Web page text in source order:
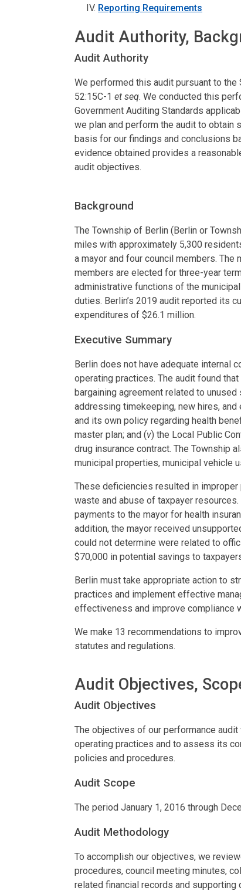
Reporting Requirements
Audit Authority,
Audit Authority
We performed this audit pursuant to
52:15C-1 et seq. We conducted this
Government Auditing Standards
we plan and perform the audit to obtain
basis for our findings and conclusions
evidence obtained provides a
audit objectives.
Background
The Township of Berlin (Berlin or
miles with approximately 5,300
a mayor and four council members.
members are elected for three-year
administrative functions of the
duties. Berlin’s 2019 audit reported its
expenditures of $26.1 million.
Executive Summary
Berlin does not have adequate internal
operating practices. The audit found
bargaining agreement related to unused
addressing timekeeping, new hires,
and its own policy regarding health
master plan; and (v) the Local Public
drug insurance contract. The Township
municipal properties, municipal vehicle
These deficiencies resulted in
waste and abuse of taxpayer
payments to the mayor for health
addition, the mayor received
could not determine were related to
$70,000 in potential savings to
Berlin must take appropriate action to
practices and implement effective
effectiveness and improve compliance
We make 13 recommendations to
statutes and regulations.
Audit Objectives,
Audit Objectives
The objectives of our performance
operating practices and to assess its
policies and procedures.
Audit Scope
The period January 1, 2016 through
Audit Methodology
To accomplish our objectives, we
procedures, council meeting minutes,
related financial records and